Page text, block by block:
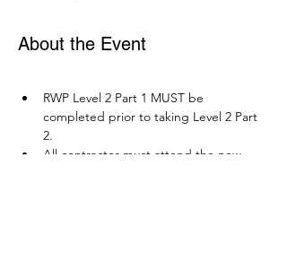
About the Event
RWP Level 2 Part 1 MUST be
completed prior to taking Level 2 Part
2.
All contractor must attend the new